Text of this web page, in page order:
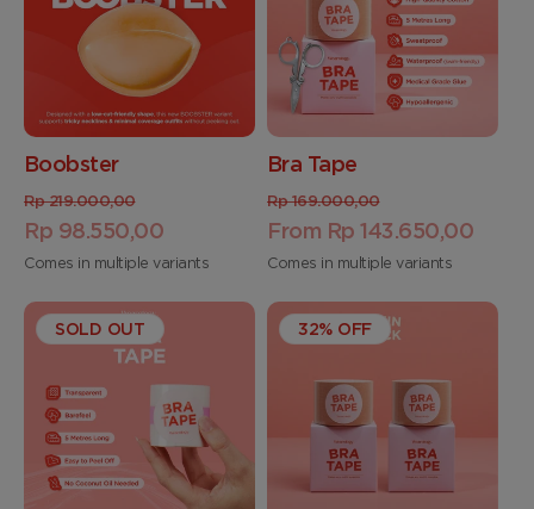
Boobster
Regular
price
Rp 219.000,00
price
Rp 98.550,00
Comes in multiple variants
Bra Tape
Regular
price
Rp 169.000,00
price
From Rp 143.650,00
Comes in multiple variants
SOLD OUT 32% OFF